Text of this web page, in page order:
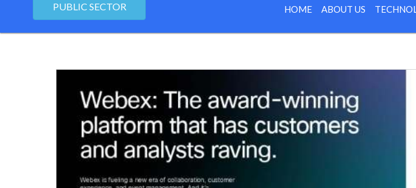
PUBLIC SECTOR HOME ABOUT US